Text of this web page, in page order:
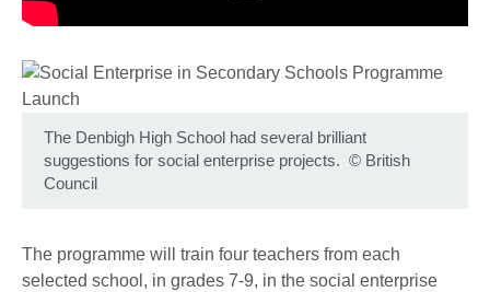
The Denbigh High School had several brilliant
suggestions for social enterprise projects. © British
Council
The programme will train four teachers from each
selected school, in grades 7-9, in the social enterprise